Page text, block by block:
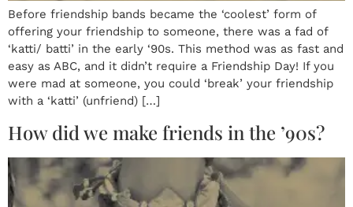
Before friendship bands became the ‘coolest’ form of
offering your friendship to someone, there was a fad of
‘katti/ batti’ in the early ‘90s. This method was as fast and
easy as ABC, and it didn’t require a Friendship Day! If you
were mad at someone, you could ‘break’ your friendship
with a ‘katti’ (unfriend) […]
How did we make friends in the ’90s?